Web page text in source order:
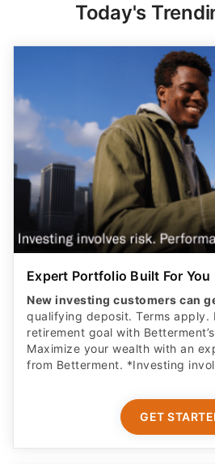
Today's
Expert Portfolio Built For You
New investing customers can
qualifying deposit. Terms apply.
retirement goal with
Maximize your wealth with an
from Betterment. *Investing
GET